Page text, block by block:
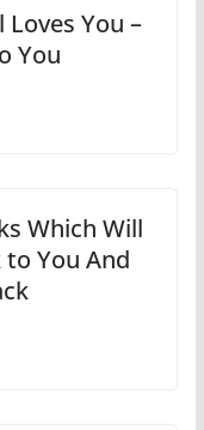
You –
You
Which Will
to You And